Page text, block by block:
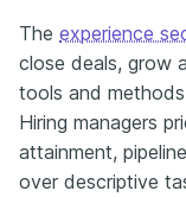
The experience
close deals, grow
tools and
Hiring managers
attainment,
over descriptive